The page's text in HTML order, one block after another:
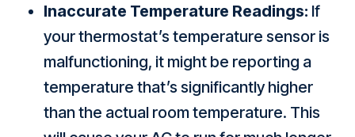
Inaccurate Temperature Readings: If
your thermostat’s temperature sensor is
malfunctioning, it might be reporting a
temperature that’s significantly higher
than the actual room temperature. This